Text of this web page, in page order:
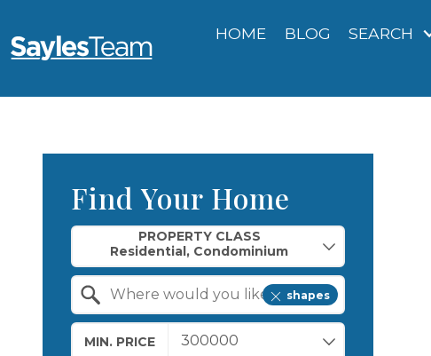
HOME BLOG SEARCH
Find Your Home
PROPERTY CLASS
shapes
MIN. PRICE